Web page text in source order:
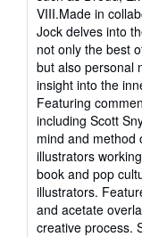
VIII.Made in
Jock delves into
not only the best
but also personal
insight into the
Featuring
including Scott
mind and method
illustrators
book and pop
illustrators.
and acetate
creative process.